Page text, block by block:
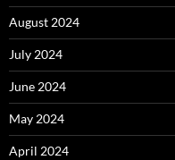
August 2024
July 2024
June 2024
May 2024
April 2024